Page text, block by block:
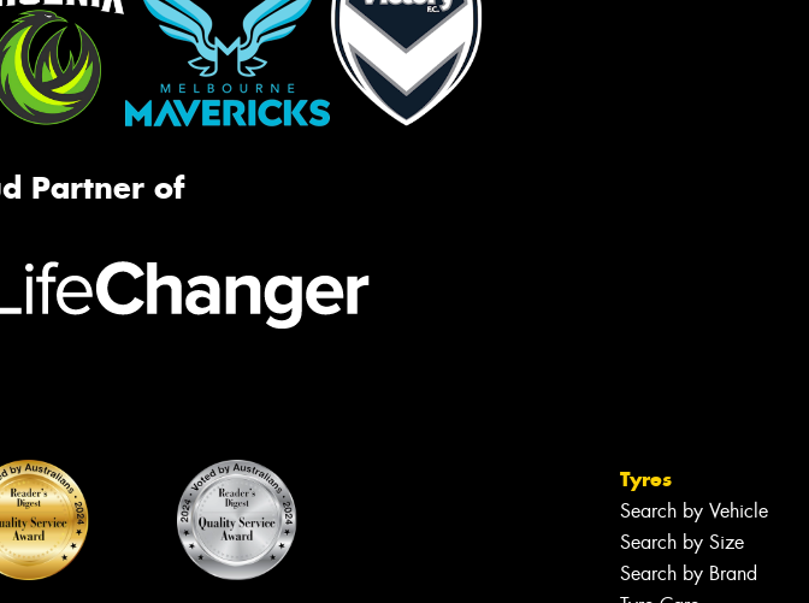
Partner of
Tyres
Search by Vehicle
Search by Size
Search by Brand